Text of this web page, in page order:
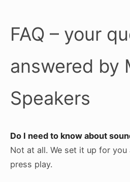
FAQ – your
answered by
Speakers
Do I need to know about
Not at all. We set it up for
press play.